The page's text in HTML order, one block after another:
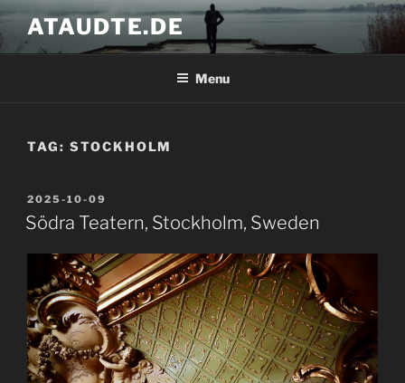
Skip
to
content
ATAUDTE.DE
Menu
TAG: STOCKHOLM
POSTED
ON
2025-10-09
Södra Teatern, Stockholm, Sweden